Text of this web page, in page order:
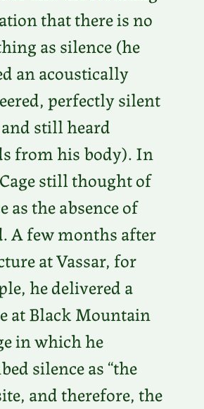
that there is no
as silence (he
an acoustically
perfectly silent
and still heard
from his body). In
still thought of
as the absence of
A few months after
at Vassar, for
he delivered a
at Black Mountain
in which he
silence as “the
and therefore, the